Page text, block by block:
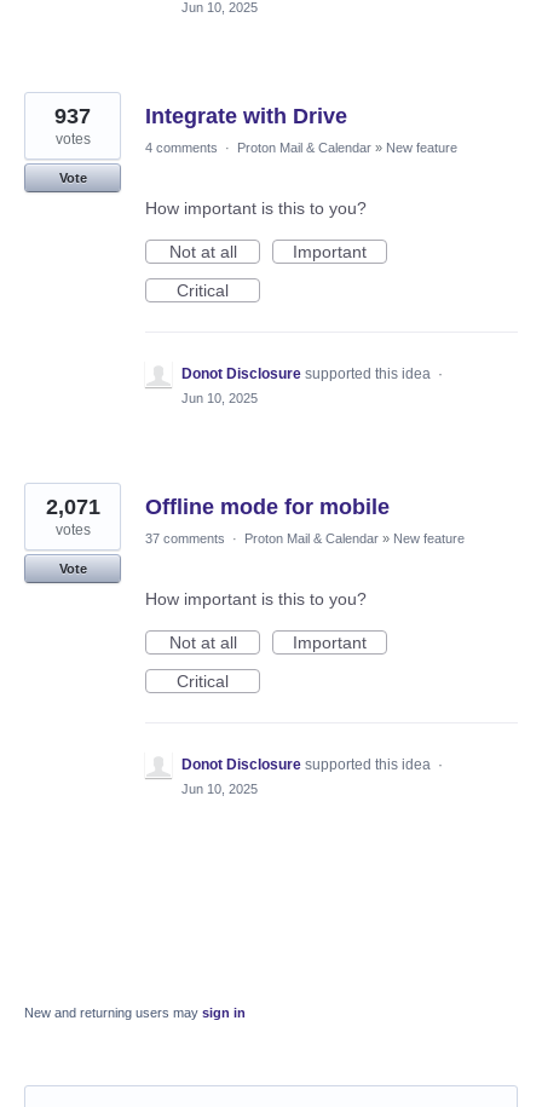
Jun 10, 2025
Integrate with Drive
937
votes
Vote
4 comments · Proton Mail & Calendar » New feature
How important is this to you?
Not at all
Important
Critical
Donot Disclosure supported this idea ·
Jun 10, 2025
Offline mode for mobile
2,071
votes
Vote
37 comments · Proton Mail & Calendar » New feature
How important is this to you?
Not at all
Important
Critical
Donot Disclosure supported this idea ·
Jun 10, 2025
New and returning users may sign in